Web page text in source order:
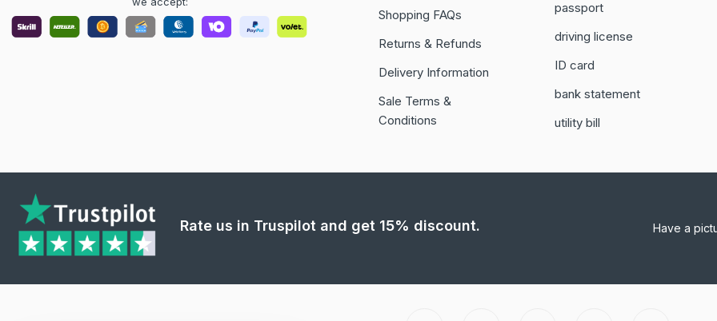
Shopping FAQs
Returns & Refunds
Delivery Information
Sale Terms &
Conditions
passport
driving license
ID card
bank statement
utility bill
Rate us in Truspilot and get 15% discount. Have a